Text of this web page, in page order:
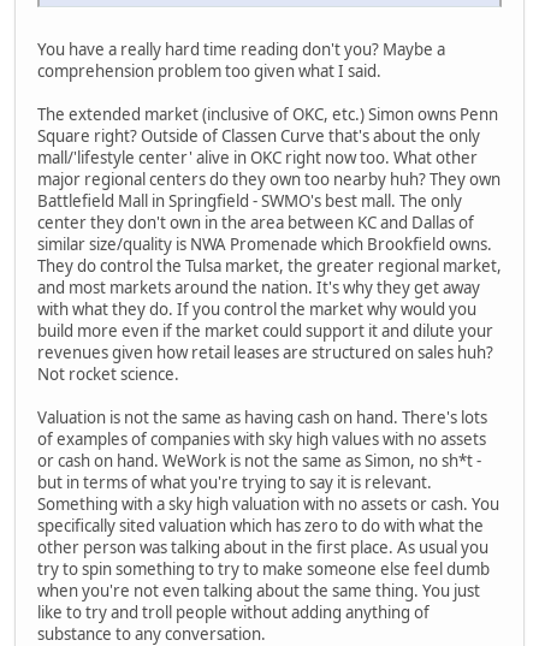
You have a really hard time reading don't you? Maybe a
comprehension problem too given what I said.
The extended market (inclusive of OKC, etc.) Simon owns Penn
Square right? Outside of Classen Curve that's about the only
mall/'lifestyle center' alive in OKC right now too. What other
major regional centers do they own too nearby huh? They own
Battlefield Mall in Springfield - SWMO's best mall. The only
center they don't own in the area between KC and Dallas of
similar size/quality is NWA Promenade which Brookfield owns.
They do control the Tulsa market, the greater regional market,
and most markets around the nation. It's why they get away
with what they do. If you control the market why would you
build more even if the market could support it and dilute your
revenues given how retail leases are structured on sales huh?
Not rocket science.
Valuation is not the same as having cash on hand. There's lots
of examples of companies with sky high values with no assets
or cash on hand. WeWork is not the same as Simon, no sh*t -
but in terms of what you're trying to say it is relevant.
Something with a sky high valuation with no assets or cash. You
specifically sited valuation which has zero to do with what the
other person was talking about in the first place. As usual you
try to spin something to try to make someone else feel dumb
when you're not even talking about the same thing. You just
like to try and troll people without adding anything of
substance to any conversation.